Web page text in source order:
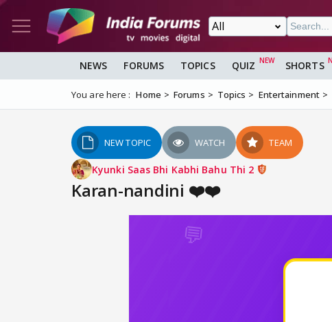
NEWS FORUMS TOPICS QUIZ SHORTS
You are here : Home Forums Topics Entertainment
NEW TOPIC WATCH TEAM
Kyunki Saas Bhi Kabhi Bahu Thi 2
Karan-nandini ❤️❤️